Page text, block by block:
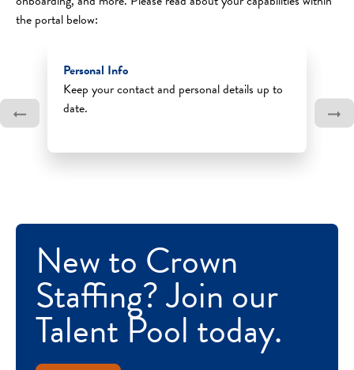
the portal below:
Personal Info
Keep your contact and personal details up to
date.
New to Crown
Staffing? Join our
Talent Pool today.